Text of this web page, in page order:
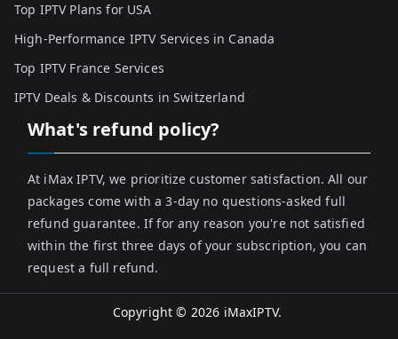
Top IPTV Plans for USA
High-Performance IPTV Services in Canada
Top IPTV France Services
IPTV Deals & Discounts in Switzerland
What's refund policy?
At iMax IPTV, we prioritize customer satisfaction. All our
packages come with a 3-day no questions-asked full
refund guarantee. If for any reason you're not satisfied
within the first three days of your subscription, you can
request a full refund.
Copyright © 2026 iMaxIPTV.